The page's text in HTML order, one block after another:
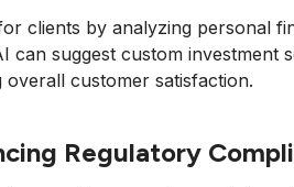
clients by analyzing personal
can suggest custom investment
overall customer satisfaction.
Regulatory